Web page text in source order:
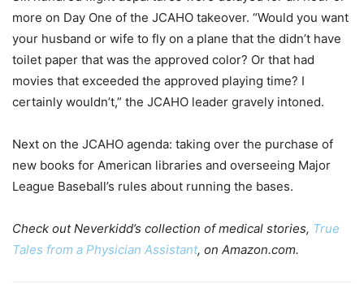
more on Day One of the JCAHO takeover. “Would you want
your husband or wife to fly on a plane that the didn’t have
toilet paper that was the approved color? Or that had
movies that exceeded the approved playing time? I
certainly wouldn’t,” the JCAHO leader gravely intoned.
Next on the JCAHO agenda: taking over the purchase of
new books for American libraries and overseeing Major
League Baseball’s rules about running the bases.
Check out Neverkidd’s collection of medical stories, True
Tales from a Physician Assistant, on Amazon.com.